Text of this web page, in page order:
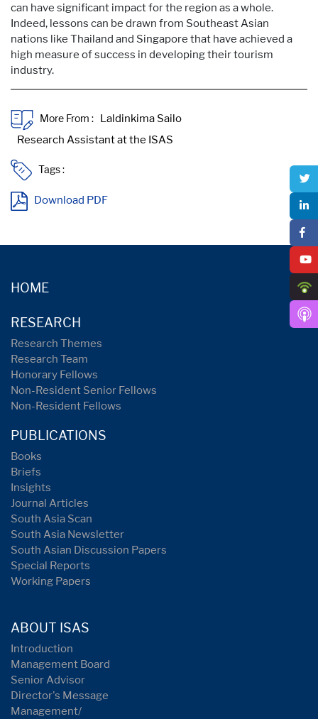
can have significant impact for the region as a whole.
Indeed, lessons can be drawn from Southeast Asian
nations like Thailand and Singapore that have achieved a
high measure of success in developing their tourism
industry.
More From :
Tags :
Download PDF
HOME
RESEARCH
Research Themes
Research Team
Honorary Fellows
Non-Resident Senior Fellows
Non-Resident Fellows
PUBLICATIONS
Books
Briefs
Insights
Journal Articles
South Asia Scan
South Asia Newsletter
South Asian Discussion Papers
Special Reports
Working Papers
ABOUT ISAS
Introduction
Management Board
Senior Advisor
Director's Message
Management/